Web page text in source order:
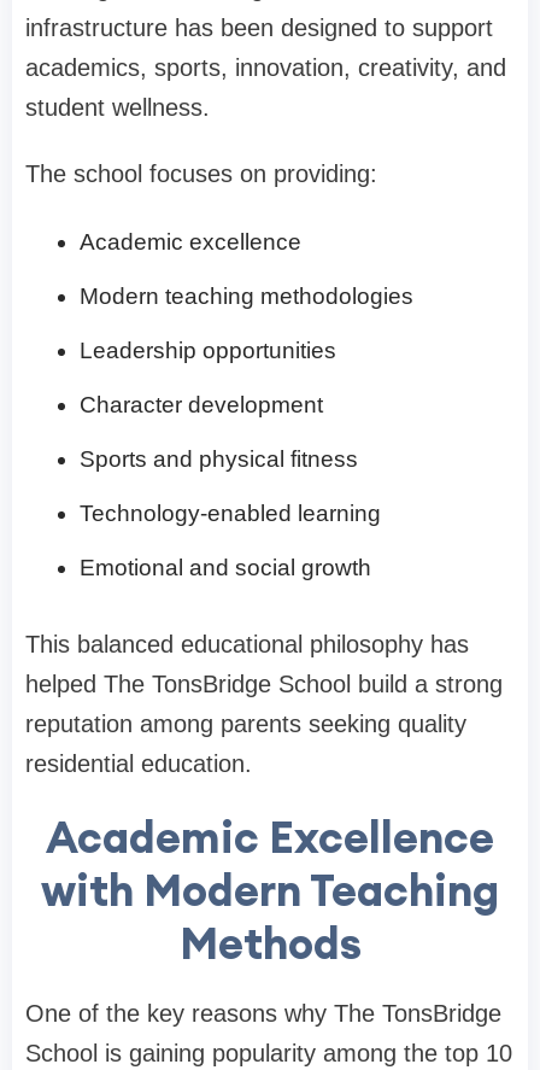
infrastructure has been designed to support
academics, sports, innovation, creativity, and
student wellness.
The school focuses on providing:
Academic excellence
Modern teaching methodologies
Leadership opportunities
Character development
Sports and physical fitness
Technology-enabled learning
Emotional and social growth
This balanced educational philosophy has
helped The TonsBridge School build a strong
reputation among parents seeking quality
residential education.
Academic Excellence
with Modern Teaching
Methods
One of the key reasons why The TonsBridge
School is gaining popularity among the top 10